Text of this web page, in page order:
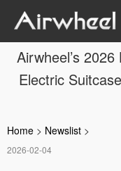
Airwheel’s
Electric
Home > Newslist >
2026-02-04